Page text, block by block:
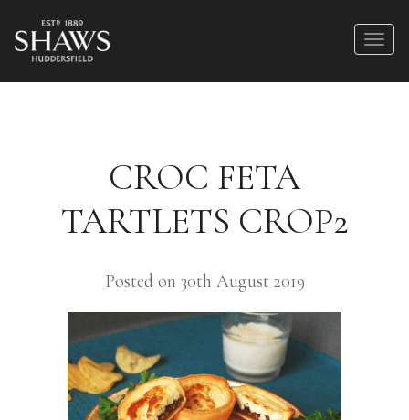
CROC FETA
TARTLETS CROP2
Posted on 30th August 2019